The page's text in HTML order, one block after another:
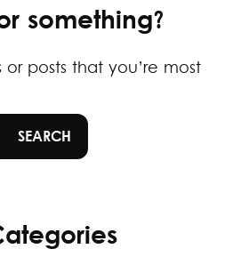
something?
posts that you’re most